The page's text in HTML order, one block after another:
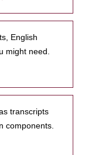
English
might need.
transcripts
components.